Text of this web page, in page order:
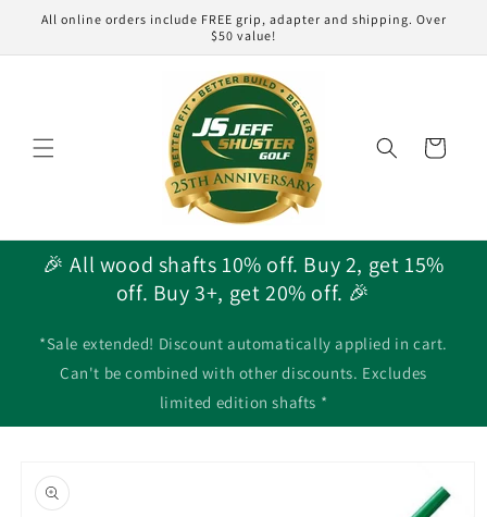
Skip to
All online orders include FREE grip, adapter and shipping. Over
$50 value!
Cart
🎉 All wood shafts 10% off. Buy 2, get 15%
off. Buy 3+, get 20% off. 🎉
*Sale extended! Discount automatically applied in cart.
Can't be combined with other discounts. Excludes
limited edition shafts *
product
information